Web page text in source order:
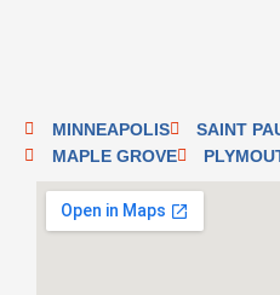
MINNEAPOLIS SAINT
MAPLE GROVE